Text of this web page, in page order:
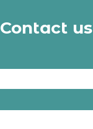
Contact us